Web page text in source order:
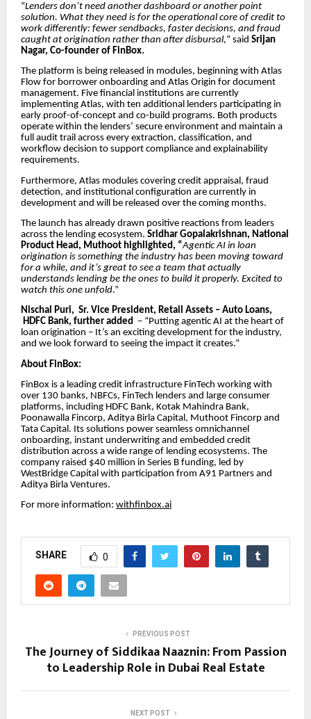
“Lenders don’t need another dashboard or another point
solution. What they need is for the operational core of credit to
work differently: fewer sendbacks, faster decisions, and fraud
caught at origination rather than after disbursal,” said Srijan
Nagar, Co-founder of FinBox.
The platform is being released in modules, beginning with Atlas
Flow for borrower onboarding and Atlas Origin for document
management. Five financial institutions are currently
implementing Atlas, with ten additional lenders participating in
early proof-of-concept and co-build programs. Both products
operate within the lenders’ secure environment and maintain a
full audit trail across every extraction, classification, and
workflow decision to support compliance and explainability
requirements.
Furthermore, Atlas modules covering credit appraisal, fraud
detection, and institutional configuration are currently in
development and will be released over the coming months.
The launch has already drawn positive reactions from leaders
across the lending ecosystem. Sridhar Gopalakrishnan, National
Product Head, Muthoot highlighted, “Agentic AI in loan
origination is something the industry has been moving toward
for a while, and it’s great to see a team that actually
understands lending be the ones to build it properly. Excited to
watch this one unfold.”
Nischal Puri, Sr. Vice President, Retail Assets – Auto Loans,
HDFC Bank, further added – “Putting agentic AI at the heart of
loan origination – It’s an exciting development for the industry,
and we look forward to seeing the impact it creates.”
About FinBox:
FinBox is a leading credit infrastructure FinTech working with
over 130 banks, NBFCs, FinTech lenders and large consumer
platforms, including HDFC Bank, Kotak Mahindra Bank,
Poonawalla Fincorp, Aditya Birla Capital, Muthoot Fincorp and
Tata Capital. Its solutions power seamless omnichannel
onboarding, instant underwriting and embedded credit
distribution across a wide range of lending ecosystems. The
company raised $40 million in Series B funding, led by
WestBridge Capital with participation from A91 Partners and
Aditya Birla Ventures.
For more information: withfinbox.ai
SHARE 0
PREVIOUS POST
The Journey of Siddikaa Naaznin: From Passion
to Leadership Role in Dubai Real Estate
NEXT POST